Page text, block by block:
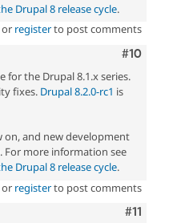
Drupal 8 release cycle.
or registerto post comments
Comment
#10
for the Drupal 8.1.x series.
fixes. Drupal 8.2.0-rc1 is
on, and new development
For more information see
Drupal 8 release cycle.
or registerto post comments
Comment
#11